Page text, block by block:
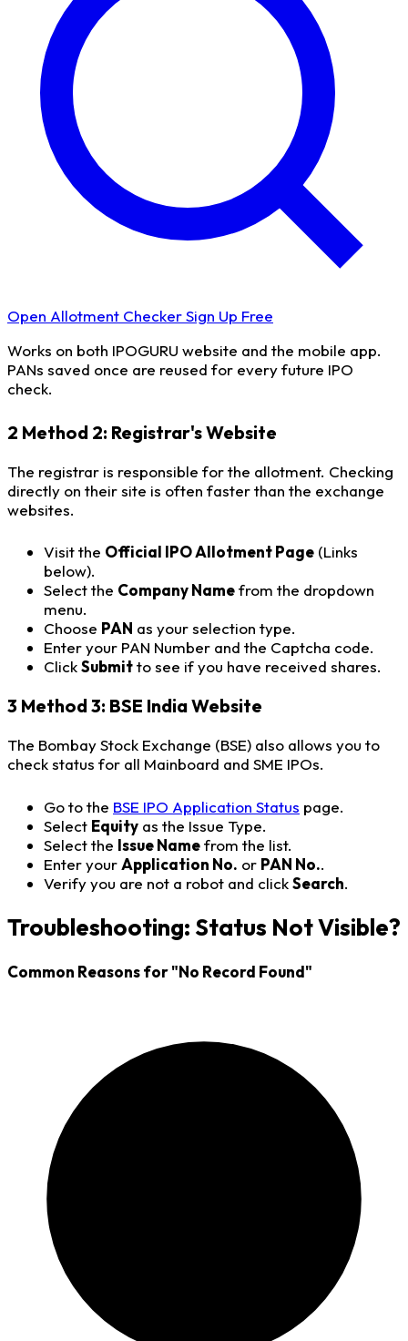
Open Allotment CheckerSign Up Free
Works on both IPOGURU website and the mobile app.
PANs saved once are reused for every future IPO
check.
2 Method 2: Registrar's Website
The registrar is responsible for the allotment. Checking
directly on their site is often faster than the exchange
websites.
Visit the Official IPO Allotment Page (Links
below).
Select the Company Namefrom the dropdown
menu.
Choose PAN as your selection type.
Enter your PAN Number and the Captcha code.
ClickSubmitto see if you have received shares.
3 Method 3: BSE India Website
The Bombay Stock Exchange (BSE) also allows you to
check status for all Mainboard and SME IPOs.
Go to the BSE IPO Application Status page.
Select Equity as the Issue Type.
Select the Issue Namefrom the list.
Enter yourApplication No. or PAN No..
Verify you are not a robot and clickSearch.
Troubleshooting: Status Not Visible?
Common Reasons for "No Record Found"